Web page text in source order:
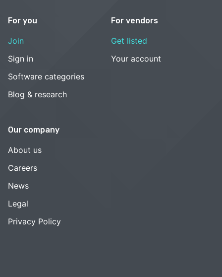
For you
Join
Sign in
Software categories
Blog & research
For vendors
Get listed
Your account
Our company
About us
Careers
News
Legal
Privacy Policy